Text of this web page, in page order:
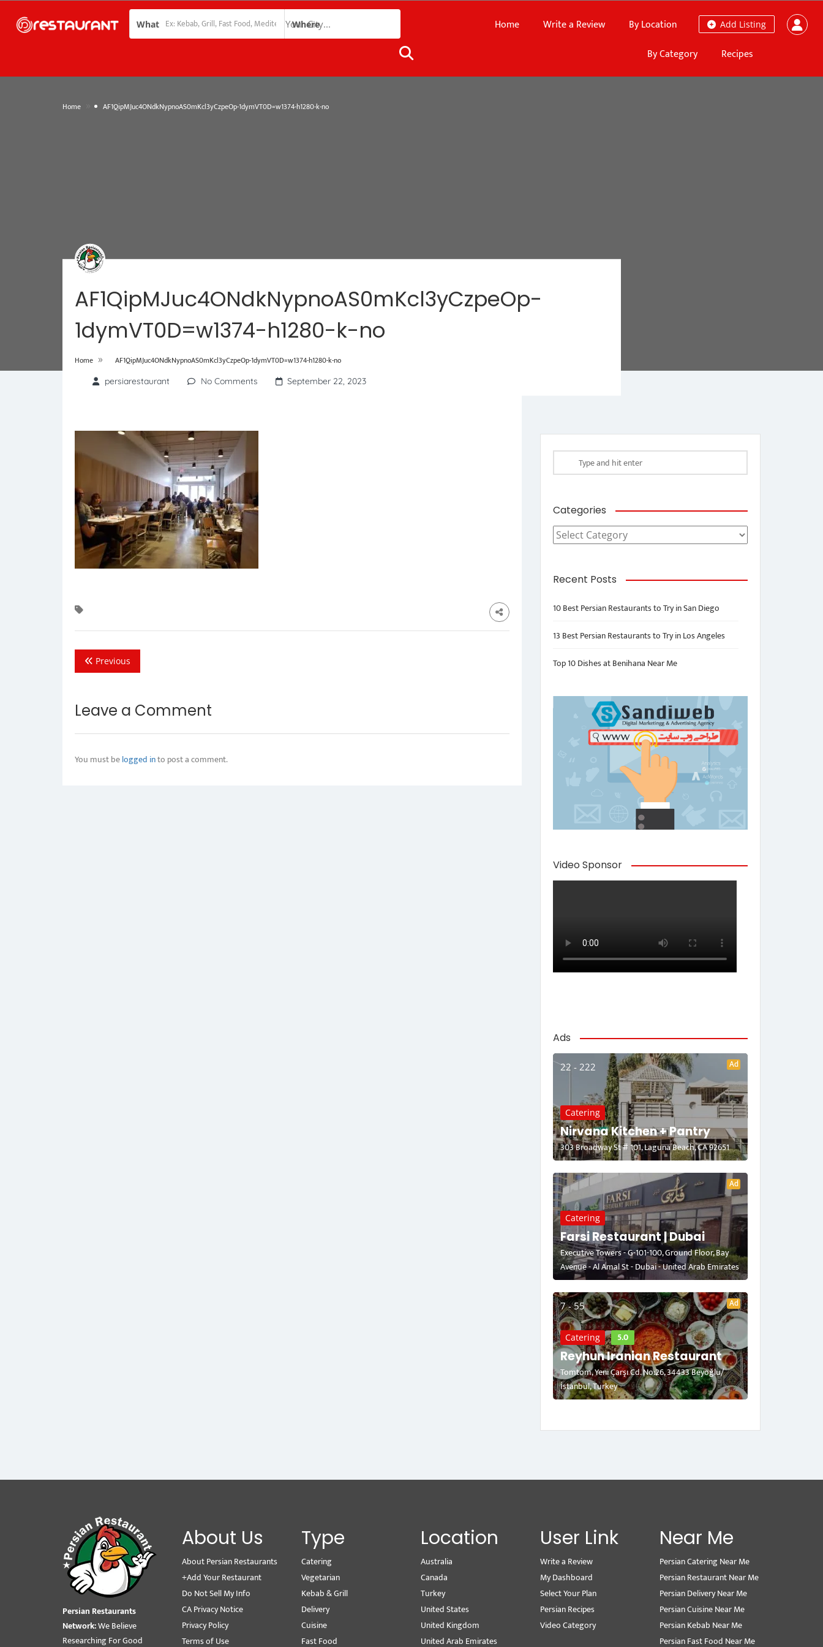
What Where Add Listing
Home Write a Review
By Location
By Category
Recipes
Home AF1QipMJuc4ONdkNypnoAS0mKcl3yCzpeOp-1dymVT0D=w1374-h1280-k-no
AF1QipMJuc4ONdkNypnoAS0mKcl3yCzpeOp-
1dymVT0D=w1374-h1280-k-no
Home » AF1QipMJuc4ONdkNypnoAS0mKcl3yCzpeOp-1dymVT0D=w1374-h1280-k-no
persiarestaurant No Comments September 22, 2023
Previous
Leave a Comment
You must belogged into post a comment.
Categories
Categories
Recent Posts
10 Best Persian Restaurants to Try in San Diego
13 Best Persian Restaurants to Try in Los Angeles
Top 10 Dishes at Benihana Near Me
Video Sponsor
Ads
22 - 222 Ad
Catering
Nirvana Kitchen + Pantry
303 Broadway St # 101, Laguna Beach, CA 92651
Ad
Catering
Farsi Restaurant | Dubai
Executive Towers - G-101-100, Ground Floor, Bay
Avenue - Al Amal St - Dubai - United Arab Emirates
7 - 55 Ad
Catering 5.0
Reyhun Iranian Restaurant
Tomtom, Yeni Çarşı Cd. No:26, 34433 Beyoğlu/
İstanbul, Turkey
Persian Restaurants
Network:We Believe
Researching For Good
About Us
About Persian Restaurants
+Add Your Restaurant
Do Not Sell My Info
CA Privacy Notice
Privacy Policy
Terms of Use
Type
Catering
Vegetarian
Kebab & Grill
Delivery
Cuisine
Fast Food
Location
Australia
Canada
Turkey
United States
United Kingdom
United Arab Emirates
User Link
Write a Review
My Dashboard
Select Your Plan
Persian Recipes
Video Category
Near Me
Persian Catering Near Me
Persian Restaurant Near Me
Persian Delivery Near Me
Persian Cuisine Near Me
Persian Kebab Near Me
Persian Fast Food Near Me